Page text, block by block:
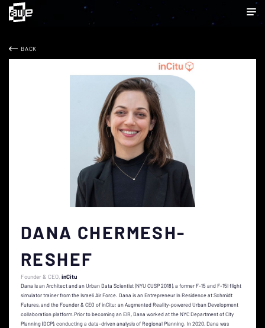
BACK
DANA CHERMESH-
RESHEF
Founder & CEO inCitu
Dana is an Architect and an Urban Data Scientist (NYU CUSP 2018), a former F-15 and F-15I flight
simulator trainer from the Israeli Air Force. Dana is an Entrepreneur In Residence at Schmidt
Futures, and the Founder & CEO of inCitu: an Augmented Reality-powered Urban Development
collaboration platform.Prior to becoming an EIR, Dana worked at the NYC Department of City
Planning (DCP), conducting a data-driven analysis of Regional Planning. In 2020, Dana was